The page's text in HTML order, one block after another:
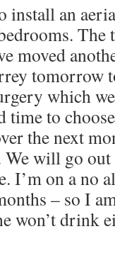
install an
moved
tomorrow
which
time to
the next
We will go
I’m on a no
– so I
won’t drink